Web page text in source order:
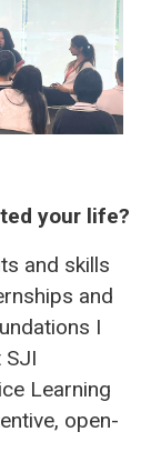
your life?
and skills
and
I
SJI
Learning
open-